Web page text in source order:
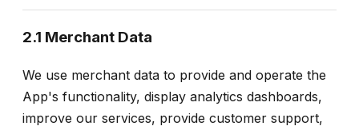
2.1 Merchant Data
We use merchant data to provide and operate the
App's functionality, display analytics dashboards,
improve our services, provide customer support,